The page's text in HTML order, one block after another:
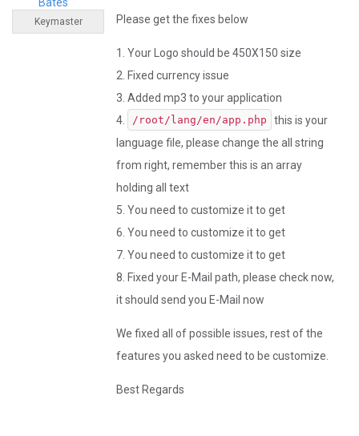
Keymaster Please get the fixes below
1. Your Logo should be 450X150 size
2. Fixed currency issue
3. Added mp3 to your application
4.
/root/lang/en/app.php
this is your
language file, please change the all string
from right, remember this is an array
holding all text
5. You need to customize it to get
6. You need to customize it to get
7. You need to customize it to get
8. Fixed your E-Mail path, please check now,
it should send you E-Mail now
We fixed all of possible issues, rest of the
features you asked need to be customize.
Best Regards